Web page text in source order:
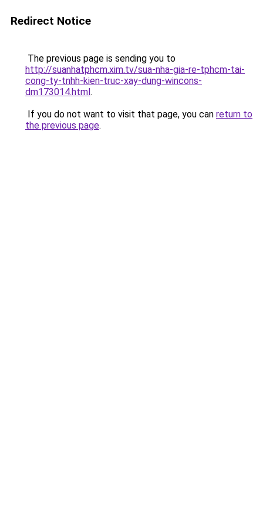
Redirect Notice
The previous page is sending you to
http://suanhatphcm.xim.tv/sua-nha-gia-re-tphcm-tai-
cong-ty-tnhh-kien-truc-xay-dung-wincons-
dm173014.html.
If you do not want to visit that page, you can return to
the previous page.